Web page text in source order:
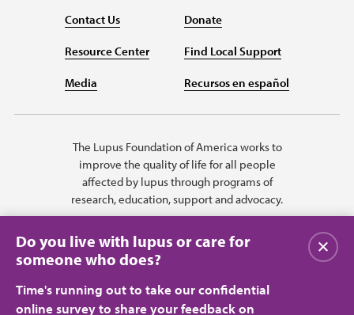
Contact Us
Resource Center
Media
Donate
Find Local Support
Recursos en español
The Lupus Foundation of America works to
improve the quality of life for all people
affected by lupus through programs of
research, education, support and advocacy.
Do you live with lupus or care for
someone who does?
Time's running out to take our confidential
online survey to share your feedback on
Close